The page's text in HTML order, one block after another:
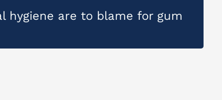
hygiene are to blame for gum